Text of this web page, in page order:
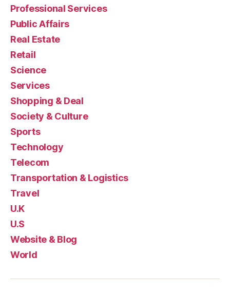
Professional Services
Public Affairs
Real Estate
Retail
Science
Services
Shopping & Deal
Society & Culture
Sports
Technology
Telecom
Transportation & Logistics
Travel
U.K
U.S
Website & Blog
World